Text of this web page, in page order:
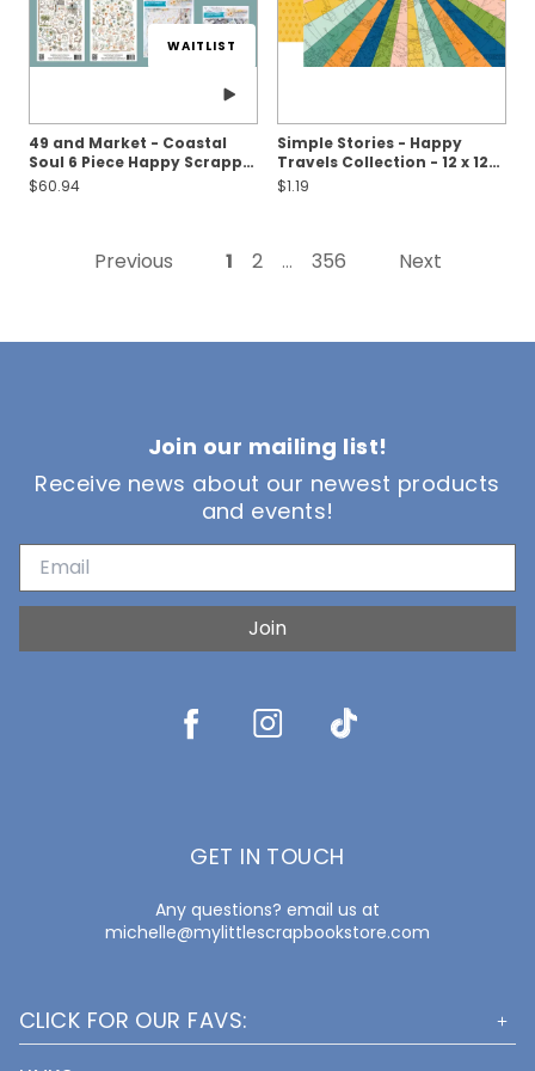
WAITLIST
49 and Market - Coastal
Soul 6 Piece Happy Scrappy
Bag
$60.94
Simple Stories - Happy
Travels Collection - 12 x 12
Double Sided Paper - Round
$1.19
Previous 1 2 ... 356 Next
Join our mailing list!
Receive news about our newest products
and events!
Join
GET IN TOUCH
Any questions? email us at
michelle@mylittlescrapbookstore.com
CLICK FOR OUR FAVS: